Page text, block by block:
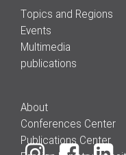
Topics and Regions
Events
Multimedia
publications
About
Conferences Center
Publications Center